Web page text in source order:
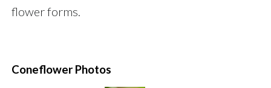
flower forms.
Coneflower Photos